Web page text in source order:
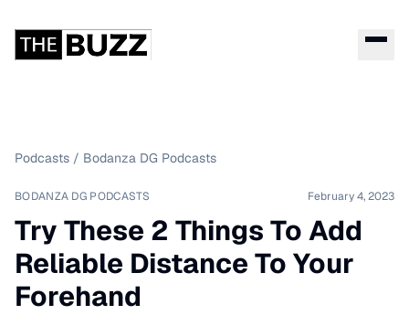
Podcasts / Bodanza DG Podcasts
BODANZA DG PODCASTS February 4, 2023
Try These 2 Things To Add
Reliable Distance To Your
Forehand